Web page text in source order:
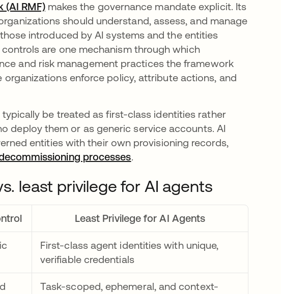
(AI RMF)se abre en una pestaña nueva
makes the governance mandate explicit. Its
should understand, assess, and manage
introduced by AI systems and the entities
are one mechanism through which
and risk management practices the framework
enforce policy, attribute actions, and
be treated as first-class identities rather
deploy them or as generic service accounts. AI
entities with their own provisioning records,
processes.
least privilege for AI agents
Least Privilege for AI Agents
First-class agent identities with unique,
verifiable credentials
Task-scoped, ephemeral, and context-